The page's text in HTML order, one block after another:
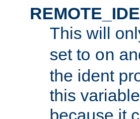
This will
set to on
the ident
this
because it